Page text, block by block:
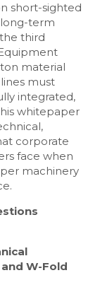
short-sighted
term
third
material
must
integrated,
whitepaper
corporate
face when
machinery
W-Fold